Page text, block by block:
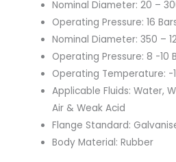
Nominal Diameter: 20 –
Operating Pressure: 16
Nominal Diameter: 350 –
Operating Pressure: 8 -10
Operating Temperature: -
Applicable Fluids: Water,
Air & Weak Acid
Flange Standard:
Body Material: Rubber